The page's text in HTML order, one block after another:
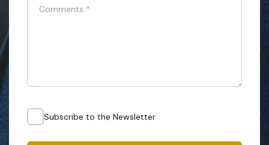
Comments *
Subscribe to the Newsletter